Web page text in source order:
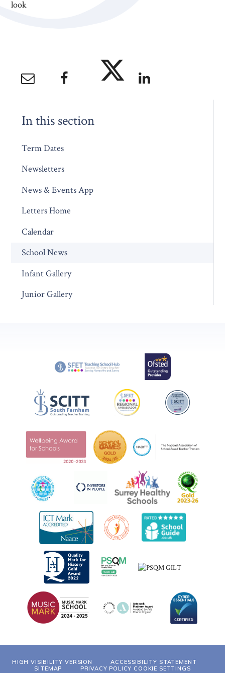
look
In this section
Term Dates
Newsletters
News & Events App
Letters Home
Calendar
School News
Infant Gallery
Junior Gallery
HIGH VISIBILITY VERSION
ACCESSIBILITY STATEMENT
SITEMAP
PRIVACY POLICY COOKIE SETTINGS